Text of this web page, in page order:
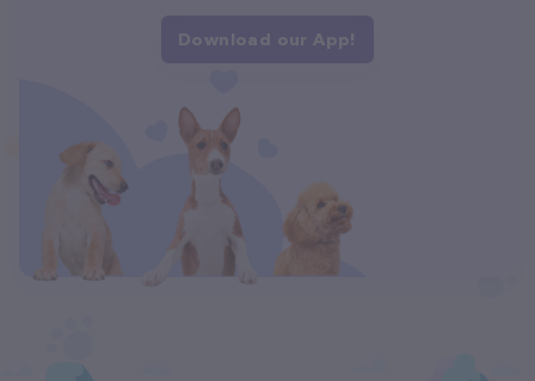
Download our App!